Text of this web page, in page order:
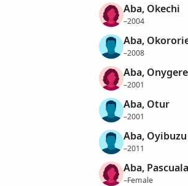
Aba, Okechi
–2004
Aba,
–2008
Aba, Onygere
–2001
Aba, Otur
–2001
Aba, Oyibuzu
–2011
Aba, Pascuala
–Female